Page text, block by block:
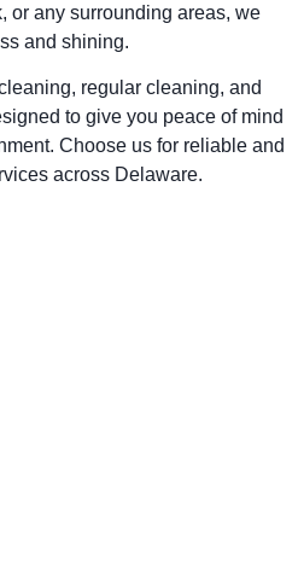
or any surrounding areas, we
and shining.
regular cleaning, and
to give you peace of mind
Choose us for reliable and
across Delaware.